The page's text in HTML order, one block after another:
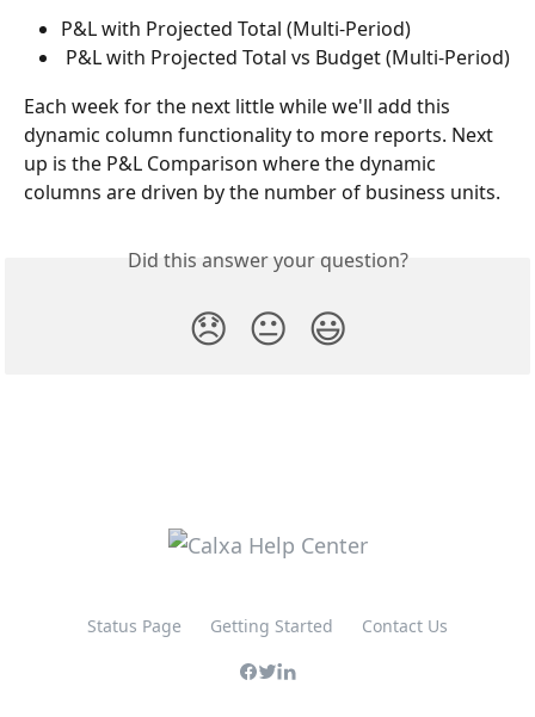
P&L with Projected Total (Multi-Period)
P&L with Projected Total vs Budget (Multi-Period)
Each week for the next little while we'll add this
dynamic column functionality to more reports. Next
up is the P&L Comparison where the dynamic
columns are driven by the number of business units.
Did this answer your question?
😞 😐 😃
Status Page Getting Started Contact Us